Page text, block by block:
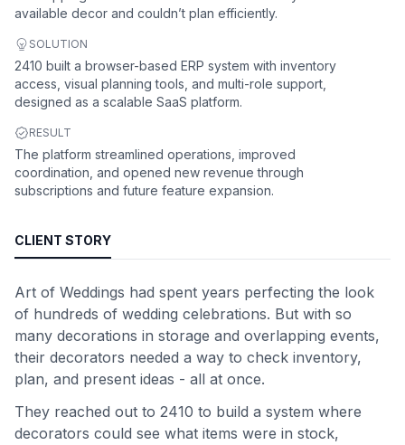
available decor and couldn’t plan efficiently.
SOLUTION
2410 built a browser-based ERP system with inventory
access, visual planning tools, and multi-role support,
designed as a scalable SaaS platform.
RESULT
The platform streamlined operations, improved
coordination, and opened new revenue through
subscriptions and future feature expansion.
CLIENT STORY
Art of Weddings had spent years perfecting the look
of hundreds of wedding celebrations. But with so
many decorations in storage and overlapping events,
their decorators needed a way to check inventory,
plan, and present ideas - all at once.
They reached out to 2410 to build a system where
decorators could see what items were in stock,